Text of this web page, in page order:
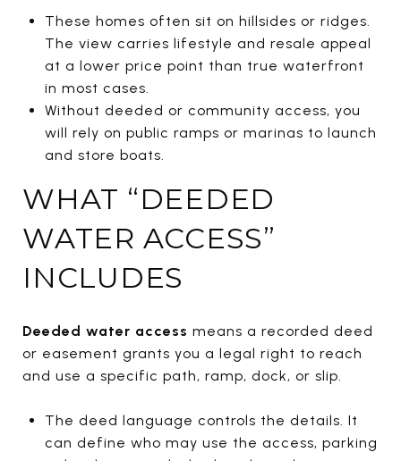
These homes often sit on hillsides or ridges.
The view carries lifestyle and resale appeal
at a lower price point than true waterfront
in most cases.
Without deeded or community access, you
will rely on public ramps or marinas to launch
and store boats.
WHAT “DEEDED
WATER ACCESS”
INCLUDES
Deeded water access means a recorded deed
or easement grants you a legal right to reach
and use a specific path, ramp, dock, or slip.
The deed language controls the details. It
can define who may use the access, parking